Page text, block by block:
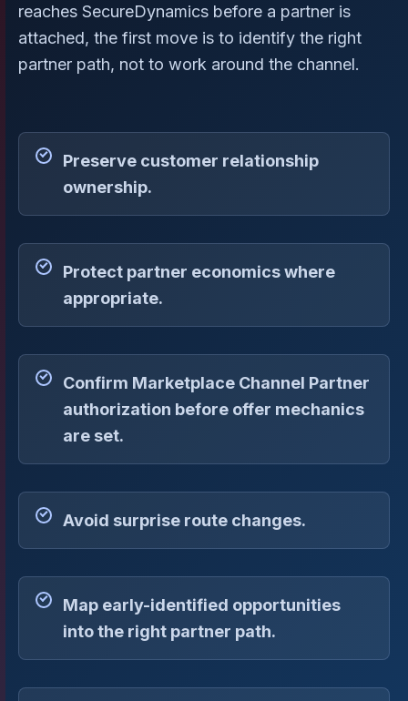
reaches SecureDynamics before a partner is
attached, the first move is to identify the right
partner path, not to work around the channel.
Preserve customer relationship
ownership.
Protect partner economics where
appropriate.
Confirm Marketplace Channel Partner
authorization before offer mechanics
are set.
Avoid surprise route changes.
Map early-identified opportunities
into the right partner path.